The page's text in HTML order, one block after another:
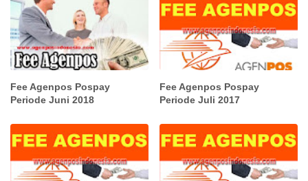
Fee Agenpos Pospay
Periode Juni 2018
Fee Agenpos Pospay
Periode Juli 2017